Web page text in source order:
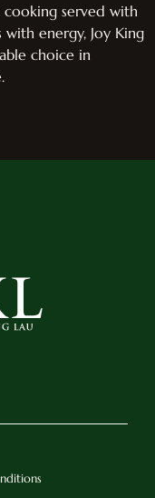
cooking served with
energy, Joy King
choice in